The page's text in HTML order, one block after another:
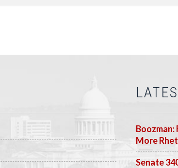
Boozman:
More
Senate